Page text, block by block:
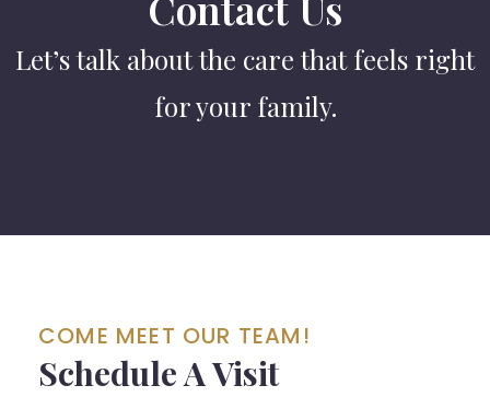
Let’s talk about the care that feels right
for your family.
COME MEET OUR TEAM!
Schedule A Visit